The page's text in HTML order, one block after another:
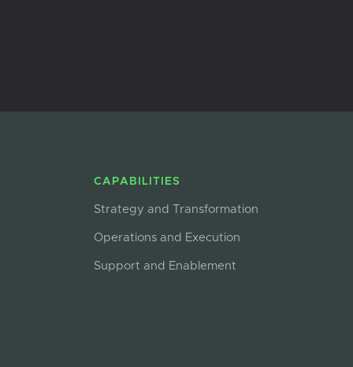
CAPABILITIES
Strategy and Transformation
Operations and Execution
Support and Enablement